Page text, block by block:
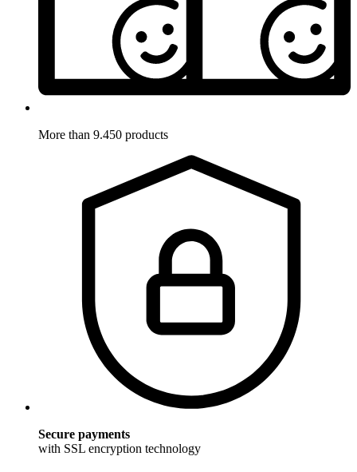
More than 9.450 products
Secure payments
with SSL encryption technology